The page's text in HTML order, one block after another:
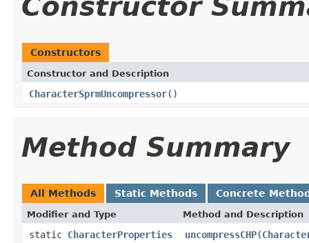
Constructor
Constructors
Constructor and Description
CharacterSprmUncompressor()
Method Summary
All Methods Static Methods Concrete
Modifier and Type Method and Description
static CharacterProperties uncompressCHP(